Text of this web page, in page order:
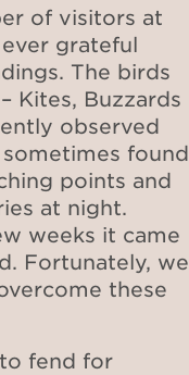
of visitors at
grateful
The birds
Kites, Buzzards
observed
found
points and
at night.
weeks it came
Fortunately, we
these
fend for